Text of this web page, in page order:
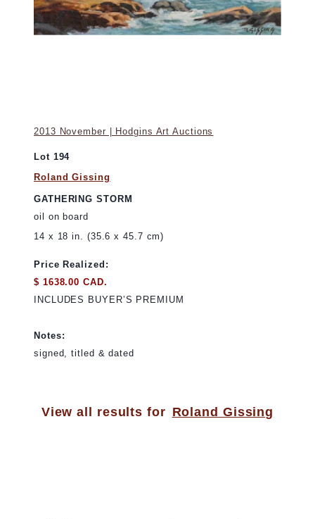
2013 November | Hodgins Art Auctions
Lot 194
Roland Gissing
GATHERING STORM
oil on board
14 x 18 in. (35.6 x 45.7 cm)
Price Realized:
$ 1638.00 CAD.
INCLUDES BUYER’S PREMIUM
Notes:
signed, titled & dated
View all results for Roland Gissing